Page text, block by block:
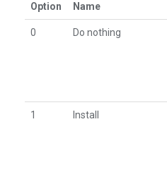
Option Name
0 Do nothing
1 Install